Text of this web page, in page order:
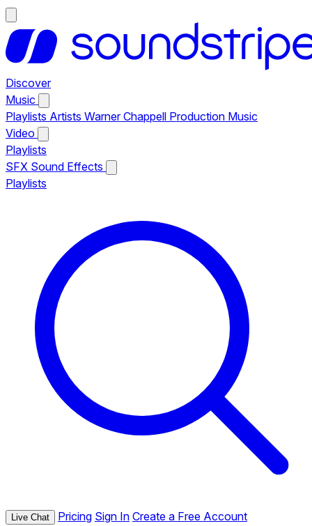
Discover
Music
Playlists Artists Warner Chappell Production Music
Video
Playlists
SFX Sound Effects
Playlists
Live Chat Pricing Sign In Create a Free Account